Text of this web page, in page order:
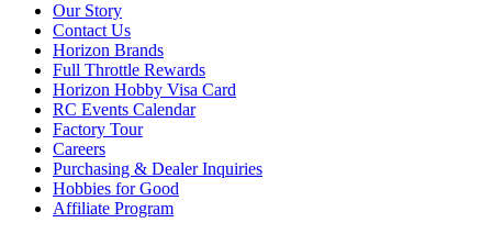
Our Story
Contact Us
Horizon Brands
Full Throttle Rewards
Horizon Hobby Visa Card
RC Events Calendar
Factory Tour
Careers
Purchasing & Dealer Inquiries
Hobbies for Good
Affiliate Program